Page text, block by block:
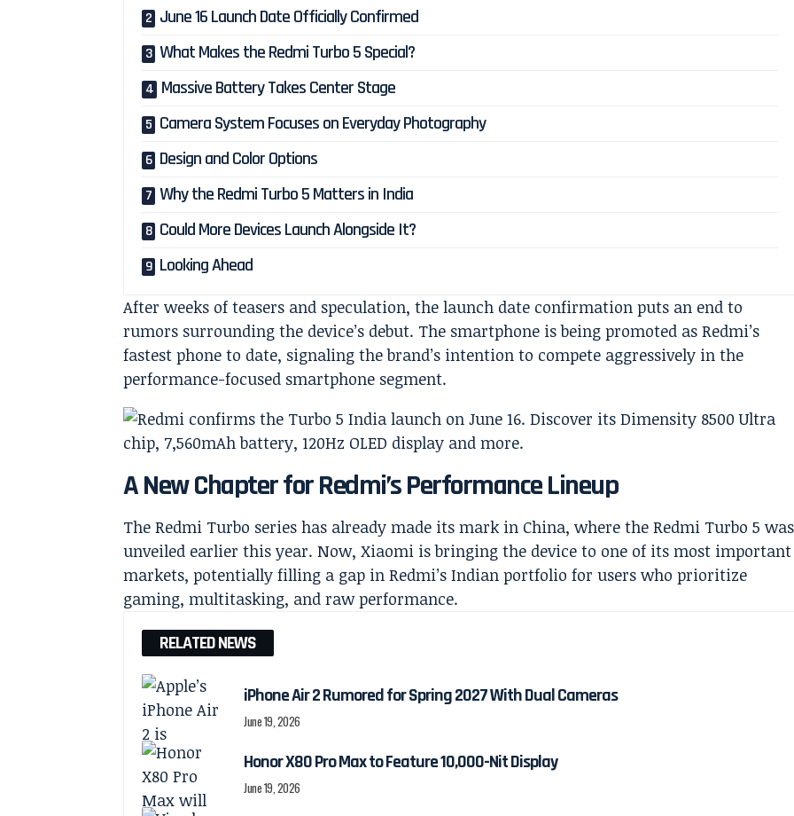
June 16 Launch Date Officially Confirmed
What Makes the Redmi Turbo 5 Special?
Massive Battery Takes Center Stage
Camera System Focuses on Everyday Photography
Design and Color Options
Why the Redmi Turbo 5 Matters in India
Could More Devices Launch Alongside It?
Looking Ahead
After weeks of teasers and speculation, the launch date confirmation puts an end to
rumors surrounding the device’s debut. The smartphone is being promoted as Redmi’s
fastest phone to date, signaling the brand’s intention to compete aggressively in the
performance-focused smartphone segment.
A New Chapter for Redmi’s Performance Lineup
The Redmi Turbo series has already made its mark in China, where the Redmi Turbo 5 was
unveiled earlier this year. Now, Xiaomi is bringing the device to one of its most important
markets, potentially filling a gap in Redmi’s Indian portfolio for users who prioritize
gaming, multitasking, and raw performance.
RELATED NEWS
iPhone Air 2 Rumored for Spring 2027 With Dual Cameras
June 19, 2026
Honor X80 Pro Max to Feature 10,000-Nit Display
June 19, 2026